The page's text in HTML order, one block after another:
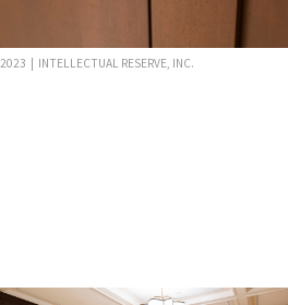
2023 | INTELLECTUAL RESERVE, INC.